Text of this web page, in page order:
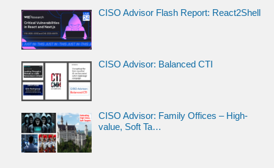
CISO Advisor Flash Report: React2Shell
CISO Advisor: Balanced CTI
CISO Advisor: Family Offices – High-
value, Soft Ta…